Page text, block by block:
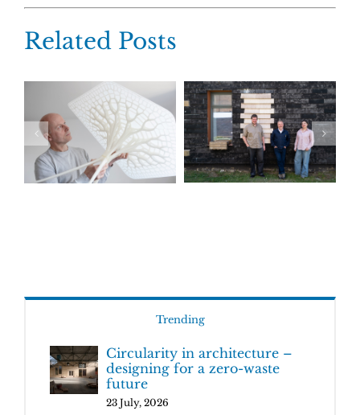
Related Posts
Trending
Circularity in architecture –
designing for a zero-waste
future
23 July, 2026